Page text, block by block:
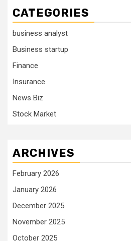
CATEGORIES
business analyst
Business startup
Finance
Insurance
News Biz
Stock Market
ARCHIVES
February 2026
January 2026
December 2025
November 2025
October 2025